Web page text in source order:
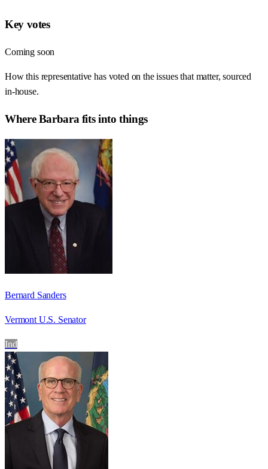
Key votes
Coming soon
How this representative has voted on the issues that matter, sourced
in-house.
WhereBarbara fits into things
Bernard Sanders
Vermont U.S. Senator
Ind